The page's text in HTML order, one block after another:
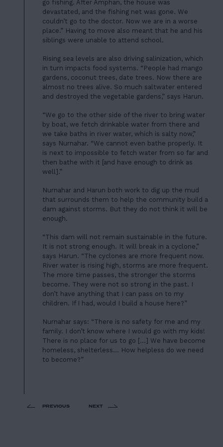
05
06 CONTACT
JOIN US
DONATE
go fishing. After Amphan, the house was
devastated, and the fishing net was gone. We
couldn’t go to the doctor. Now we are in a worse
place.” Having to move also meant that he and his
siblings were unable to attend school.
Rising sea levels are also driving salinization, which
in turn impacts food systems. “People had mango
gardens, coconut trees, date trees. Now there are
almost no trees alive. So much saltwater entered
and destroyed the vegetable gardens,” says Harun.
“We go to the other side of the river to bring water
by boat, we fetch drinkable water from there and
we take baths in river water, which is salty now,”
says Nurnahar. “We cannot even bathe properly. It
is next to impossible to fetch water from so far and
then bathe with it [and have enough to drink as
well].”
Nurnahar and Harun both work to dig up the mud
that surrounds them to help the community build a
dam against storms. But they do not think it will be
enough.
“This dam will not remain sustainable in the future.
It is not strong enough. It will break in a cyclone,”
says Harun. “The cyclones are more frequent now.
River water is rising high, storms are more frequent.
The more time passes, the stronger the storms
become. They were not so strong in the past. I
don’t have anything that I can pass on to my
children. If I had, would I build a house here?”
Nurnahar says: “There is no safety for me and my
family. I don’t know where I would go with my kids!
There is no place for us to go […] We have become
homeless, shelterless… How helpless do we need
to become?”
PREVIOUS NEXT